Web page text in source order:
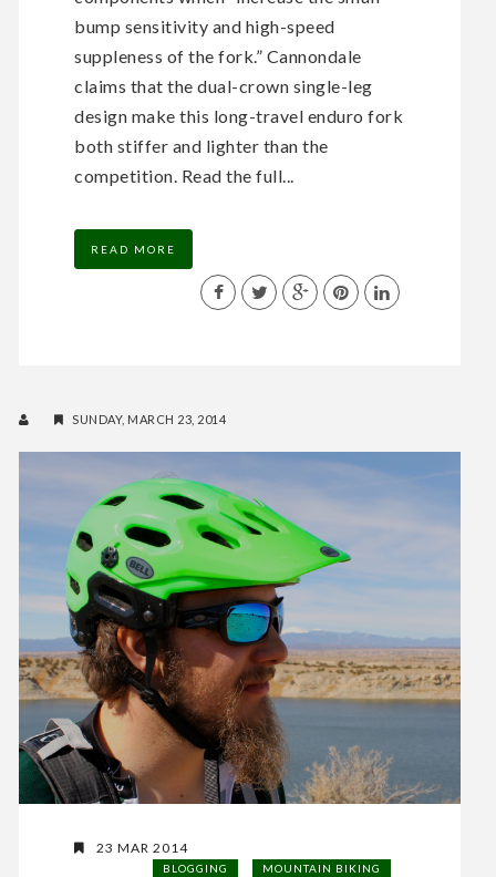
bump sensitivity and high-speed
suppleness of the fork.” Cannondale
claims that the dual-crown single-leg
design make this long-travel enduro fork
both stiffer and lighter than the
competition. Read the full...
READ MORE
SUNDAY, MARCH 23, 2014
23 MAR 2014
BLOGGING MOUNTAIN BIKING